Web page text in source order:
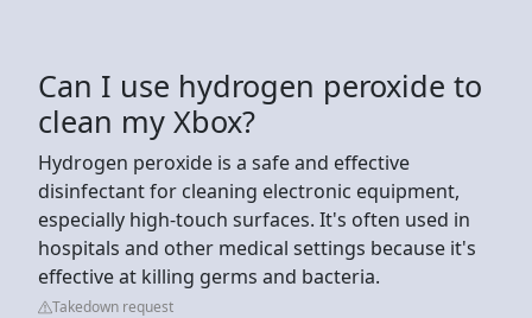
Can I use hydrogen peroxide to
clean my Xbox?
Hydrogen peroxide is a safe and effective
disinfectant for cleaning electronic equipment,
especially high-touch surfaces. It's often used in
hospitals and other medical settings because it's
effective at killing germs and bacteria.
Takedown request